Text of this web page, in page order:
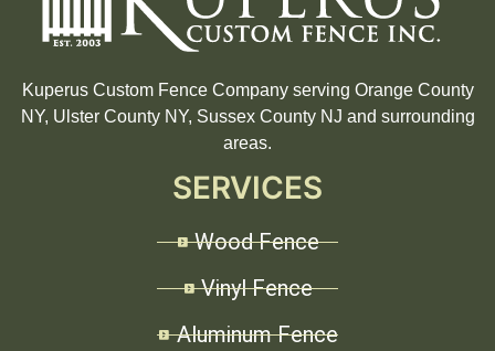
Kuperus Custom Fence Company serving Orange County
NY, Ulster County NY, Sussex County NJ and surrounding
areas.
SERVICES
Wood Fence
Vinyl Fence
Aluminum Fence